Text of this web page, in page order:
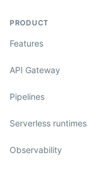
PRODUCT
Features
API Gateway
Pipelines
Serverless runtimes
Observability